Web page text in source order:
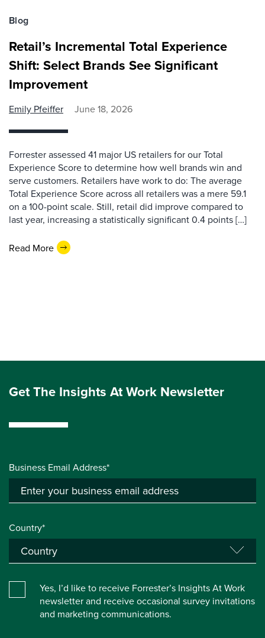
Blog
Retail’s Incremental Total Experience
Shift: Select Brands See Significant
Improvement
Emily Pfeiffer June 18, 2026
Forrester assessed 41 major US retailers for our Total
Experience Score to determine how well brands win and
serve customers. Retailers have work to do: The average
Total Experience Score across all retailers was a mere 59.1
on a 100-point scale. Still, retail did improve compared to
last year, increasing a statistically significant 0.4 points […]
Read More
Get The Insights At Work Newsletter
Business Email Address*
Country*
Yes, I’d like to receive Forrester’s Insights At Work
newsletter and receive occasional survey invitations
and marketing communications.